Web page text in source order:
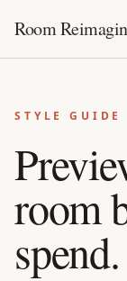
Room
STYLE GUIDE
room
spend.